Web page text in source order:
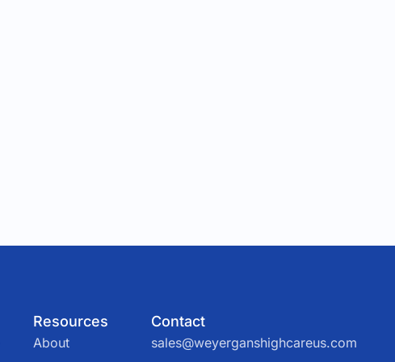
Resources
About
Contact
sales@weyerganshighcareus.com